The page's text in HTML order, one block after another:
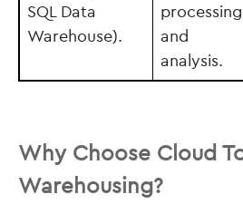
SQL Data
Warehouse).
processing
and
analysis.
Why Choose Cloud
Warehousing?